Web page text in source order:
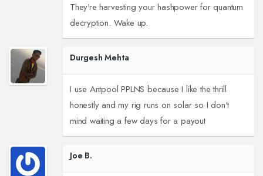
They're harvesting your hashpower for quantum
decryption. Wake up.
Durgesh Mehta
I use Antpool PPLNS because I like the thrill
honestly and my rig runs on solar so I don't
mind waiting a few days for a payout
Joe B.